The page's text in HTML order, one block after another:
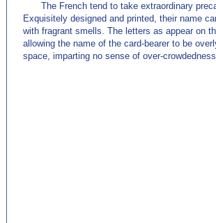
The French tend to take extraordinary
Exquisitely designed and printed, their name
with fragrant smells. The letters as appear on
allowing the name of the card-bearer to be
space, imparting no sense of over-